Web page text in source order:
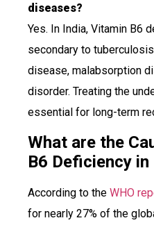
diseases?
Yes. In India, Vitamin B6
secondary to
disease, malabsorption
disorder. Treating the
essential for long-term
What are the
B6 Deficiency in
According to the WHO
for nearly 27% of the